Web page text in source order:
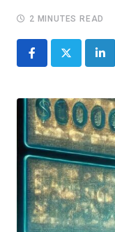
2 MINUTES READ